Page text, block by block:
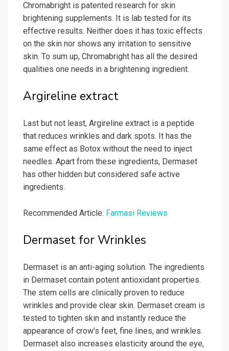
Chromabright is patented research for skin
brightening supplements. It is lab tested for its
effective results. Neither does it has toxic effects
on the skin nor shows any irritation to sensitive
skin. To sum up, Chromabright has all the desired
qualities one needs in a brightening ingredient.
Argireline extract
Last but not least, Argireline extract is a peptide
that reduces wrinkles and dark spots. It has the
same effect as Botox without the need to inject
needles. Apart from these ingredients, Dermaset
has other hidden but considered safe active
ingredients.
Recommended Article: Farmasi Reviews
Dermaset for Wrinkles
Dermaset is an anti-aging solution. The ingredients
in Dermaset contain potent antioxidant properties.
The stem cells are clinically proven to reduce
wrinkles and provide clear skin. Dermaset cream is
tested to tighten skin and instantly reduce the
appearance of crow’s feet, fine lines, and wrinkles.
Dermaset also increases elasticity around the eye,